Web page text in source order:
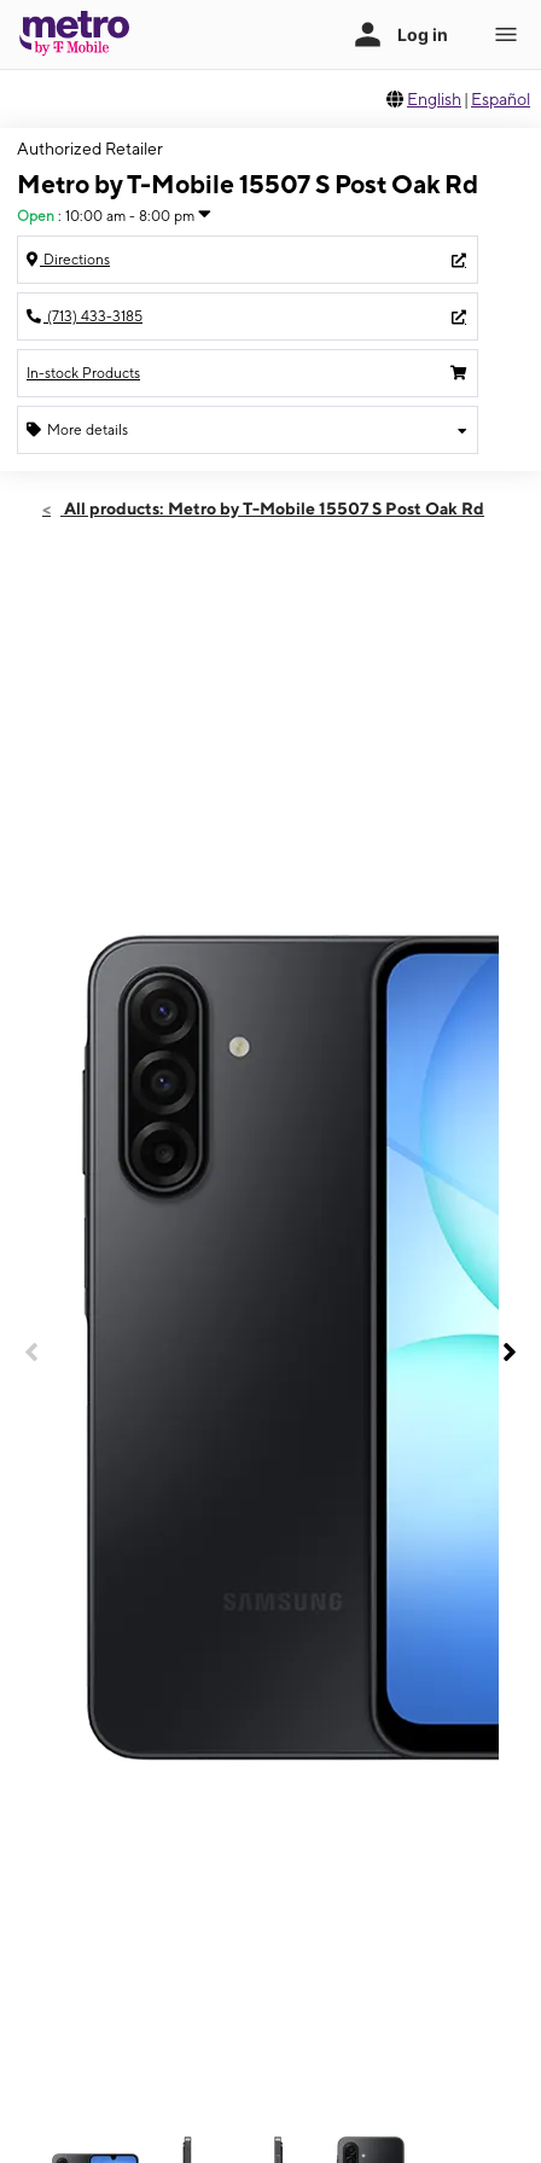
English | Español
Authorized Retailer
Metro by T-Mobile 15507 S Post Oak Rd
Open : 10:00 am - 8:00 pm
Directions
(713) 433-3185
In-stock Products
More details
Sat:10:00 am - 8:00 pm
All products: Metro by T-Mobile 15507 S Post Oak Rd
This carousel contains a column of small thumbnails. Selecting a